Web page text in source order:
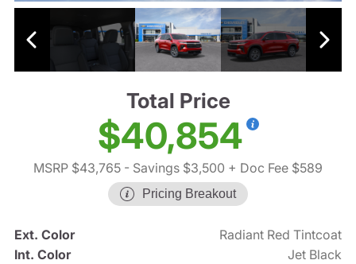
Total Price
$40,854
MSRP $43,765 - Savings $3,500 + Doc Fee $589
Pricing Breakout
Ext. Color
Radiant Red Tintcoat
Int. Color
Jet Black